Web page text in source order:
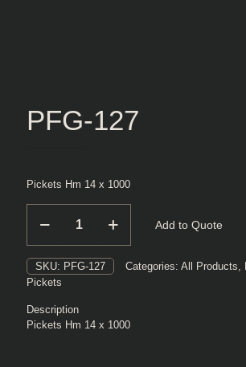
PFG-127
Pickets Hm 14 x 1000
127
Add to Quote
SKU: PFG-127 Categories: All Products,
Pickets
Description
Pickets Hm 14 x 1000